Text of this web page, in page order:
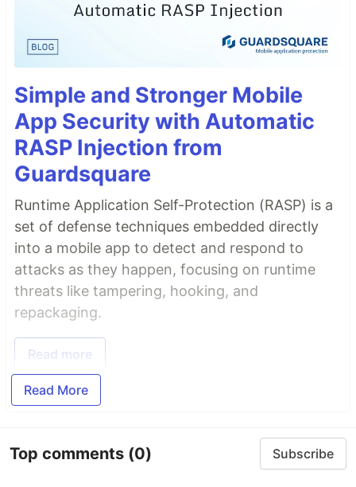
Simple and Stronger Mobile
App Security with Automatic
RASP Injection from
Guardsquare
Runtime Application Self-Protection (RASP) is a
set of defense techniques embedded directly
into a mobile app to detect and respond to
attacks as they happen, focusing on runtime
threats like tampering, hooking, and
repackaging.
Read more
Read More
Top comments (0) Subscribe